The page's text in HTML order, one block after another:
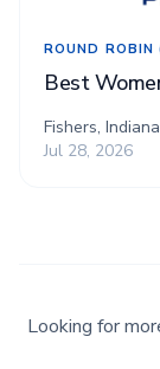
ROUND
Best
Fishers, Indiana
Jul 28, 2026
Looking for